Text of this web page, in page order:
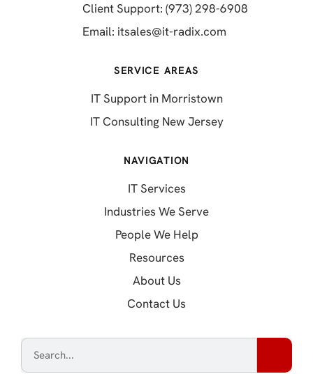
Client Support: (973) 298-6908
Email: itsales@it-radix.com
SERVICE AREAS
IT Support in Morristown
IT Consulting New Jersey
NAVIGATION
IT Services
Industries We Serve
People We Help
Resources
About Us
Contact Us